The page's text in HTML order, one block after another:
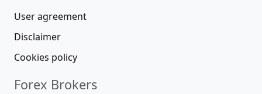
User agreement
Disclaimer
Cookies policy
Forex Brokers